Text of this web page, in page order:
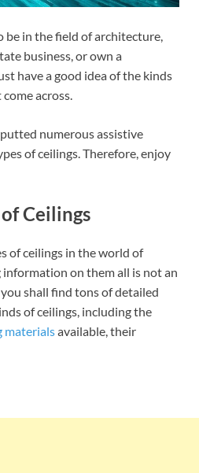
be in the field of architecture,
business, or own a
have a good idea of the kinds
across.
numerous assistive
of ceilings. Therefore, enjoy
Ceilings
of ceilings in the world of
on them all is not an
shall find tons of detailed
of ceilings, including the
materialsavailable, their